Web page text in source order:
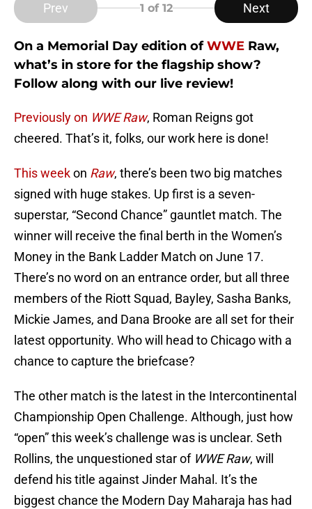
Prev 1 of 12 Next
On a Memorial Day edition ofWWE Raw,
what’s in store for the flagship show?
Follow along with our live review!
Previously on WWE Raw, Roman Reigns got
cheered. That’s it, folks, our work here is done!
This weekon Raw, there’s been two big matches
signed with huge stakes. Up first is a seven-
superstar, “Second Chance” gauntlet match. The
winner will receive the final berth in the Women’s
Money in the Bank Ladder Match on June 17.
There’s no word on an entrance order, but all three
members of the Riott Squad, Bayley, Sasha Banks,
Mickie James, and Dana Brooke are all set for their
latest opportunity. Who will head to Chicago with a
chance to capture the briefcase?
The other match is the latest in the Intercontinental
Championship Open Challenge. Although, just how
“open” this week’s challenge was is unclear. Seth
Rollins, the unquestioned star of WWE Raw, will
defend his title against Jinder Mahal. It’s the
biggest chance the Modern Day Maharaja has had